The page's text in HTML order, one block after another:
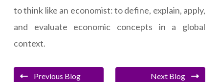
to think like an economist: to define, explain, apply,
and evaluate economic concepts in a global
context.
Previous Blog
Next Blog